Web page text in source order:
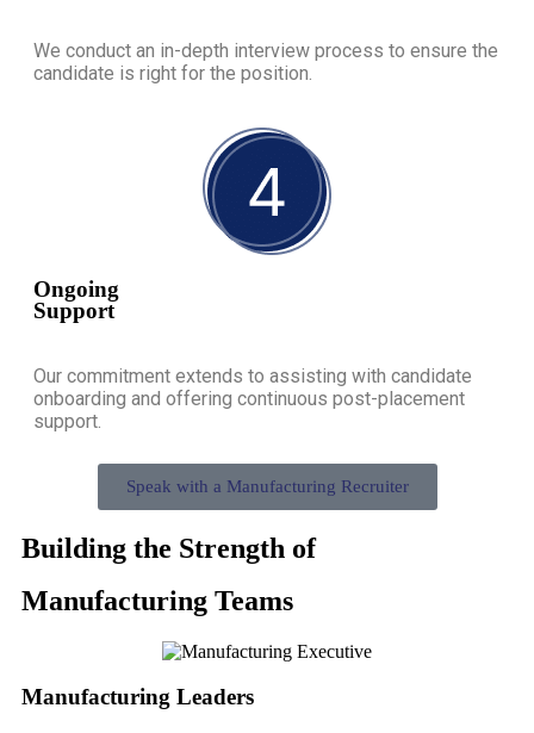
We conduct an in-depth interview process to ensure the
candidate is right for the position.
Ongoing
Support
Our commitment extends to assisting with candidate
onboarding and offering continuous post-placement
support.
Speak with a Manufacturing Recruiter
Building the Strength of
Manufacturing Teams
Manufacturing Leaders